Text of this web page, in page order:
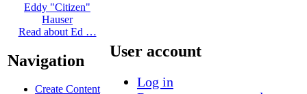
Eddy "Citizen"
Hauser
Read about Ed …
Navigation
Create Content
User account
Log in